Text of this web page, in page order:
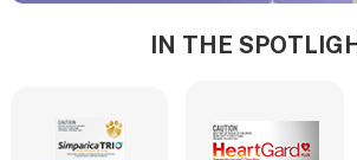
IN THE